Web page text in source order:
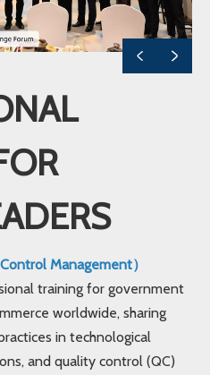
Management）
training for government
worldwide, sharing
in technological
and quality control (QC)